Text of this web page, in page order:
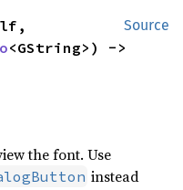
Source
<GString>) ->
the font. Use
instead